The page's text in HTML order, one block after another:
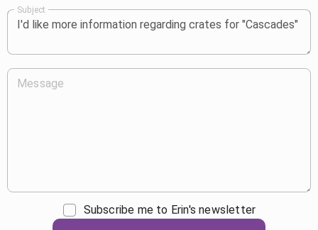
Subject
Message
Subscribe me to Erin's newsletter